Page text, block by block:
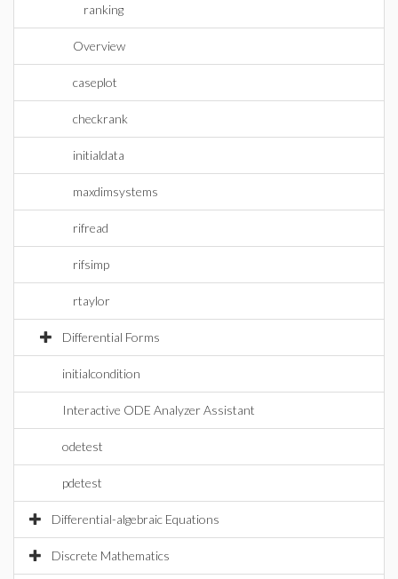
ranking
Overview
caseplot
checkrank
initialdata
maxdimsystems
rifread
rifsimp
rtaylor
Differential Forms
initialcondition
Interactive ODE Analyzer Assistant
odetest
pdetest
Differential-algebraic Equations
Discrete Mathematics